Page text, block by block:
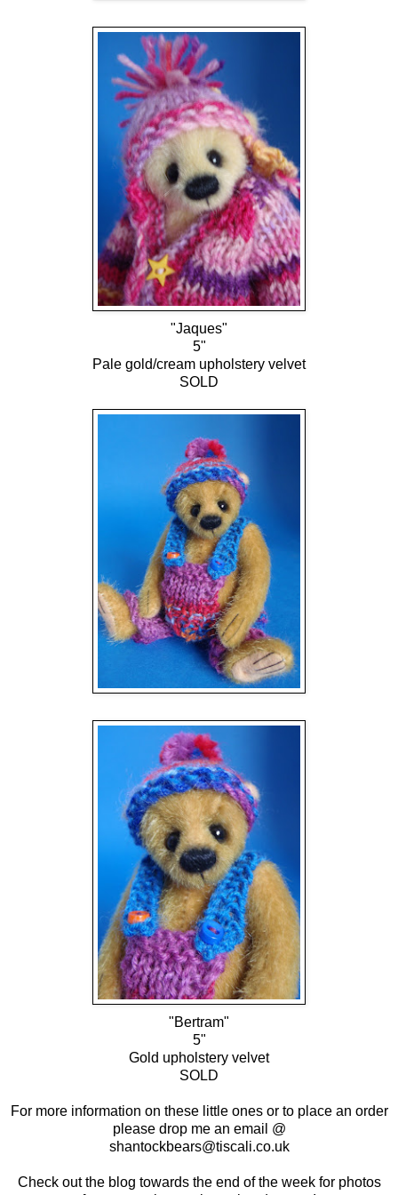
"Jaques"
5"
Pale gold/cream upholstery velvet
SOLD
"Bertram"
5"
Gold upholstery velvet
SOLD
For more information on these little ones or to place an order
please drop me an email @
shantockbears@tiscali.co.uk
Check out the blog towards the end of the week for photos